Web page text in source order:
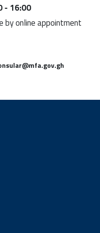
- 16:00
by online appointment